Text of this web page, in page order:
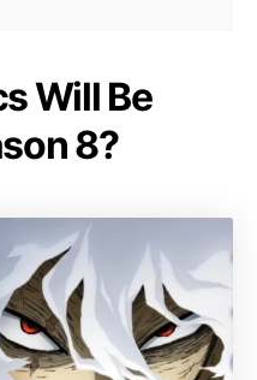
Will Be
8?